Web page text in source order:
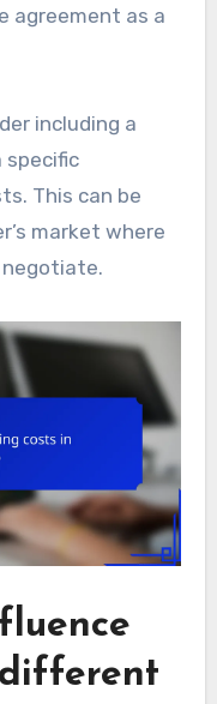
agreement as a
including a
specific
This can be
market where
negotiate.